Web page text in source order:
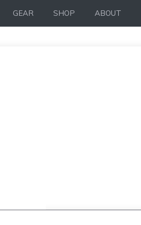
GEAR SHOP ABOUT